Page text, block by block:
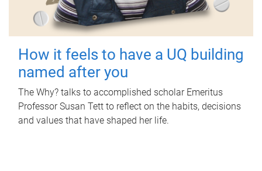
How it feels to have a UQ building
named after you
The Why? talks to accomplished scholar Emeritus
Professor Susan Tett to reflect on the habits, decisions
and values that have shaped her life.